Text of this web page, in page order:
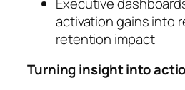
activation gains into
retention impact
Turning insight into